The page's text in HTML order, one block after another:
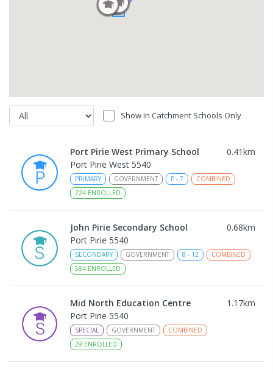
Show In Catchment Schools Only
Port Pirie West Primary School 0.41km
Port Pirie West 5540
PRIMARY GOVERNMENT P - 7
COMBINED
224 ENROLLED
John Pirie Secondary School 0.68km
Port Pirie 5540
SECONDARY GOVERNMENT 8 - 12
COMBINED
584 ENROLLED
Mid North Education Centre 1.17km
Port Pirie 5540
SPECIAL GOVERNMENT
COMBINED
29 ENROLLED